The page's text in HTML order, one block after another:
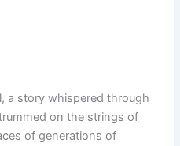
a story whispered through
on the strings of
of generations of